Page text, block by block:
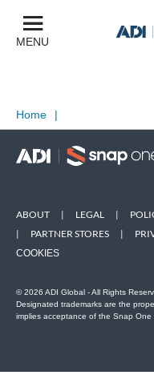
MENU
Home |
ABOUT | LEGAL |
|
PARTNER STORES |
COOKIES
© 2026 ADI Global - All Rights
Designated trademarks are the
implies acceptance of the Snap One